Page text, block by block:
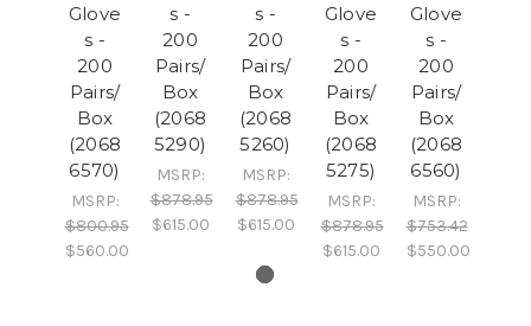
Glove
s -
200
Pairs/
Box
(2068
6570)
MSRP:
$800.95
$560.00
s -
200
Pairs/
Box
(2068
5290)
MSRP:
$878.95
$615.00
s -
200
Pairs/
Box
(2068
5260)
MSRP:
$878.95
$615.00
Glove
s -
200
Pairs/
Box
(2068
5275)
MSRP:
$878.95
$615.00
Glove
s -
200
Pairs/
Box
(2068
6560)
MSRP:
$753.42
$550.00